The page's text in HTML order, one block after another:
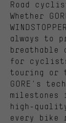
Road
Whether
always to
for
touring or
GORE's
milestones
high-
every bike